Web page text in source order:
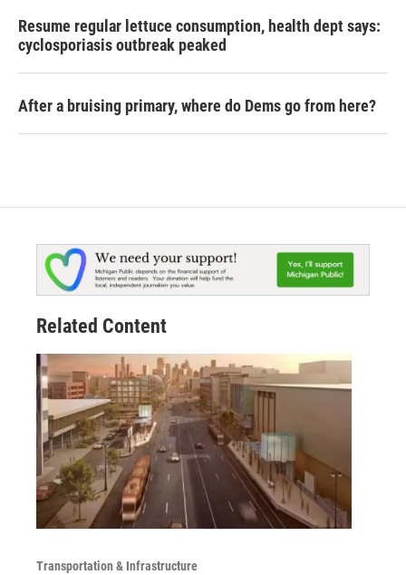
Resume regular lettuce consumption, health dept says:
cyclosporiasis outbreak peaked
After a bruising primary, where do Dems go from here?
Related Content
Transportation & Infrastructure